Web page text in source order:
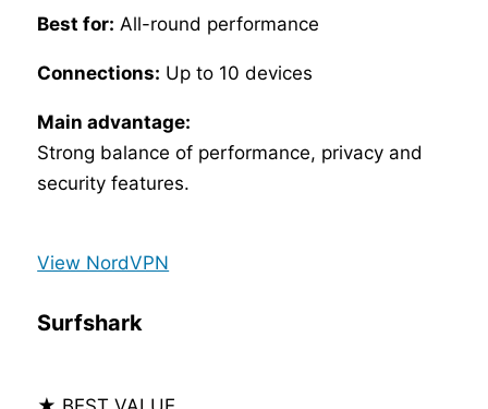
Best for: All-round performance
Connections: Up to 10 devices
Main advantage:
Strong balance of performance, privacy and
security features.
View NordVPN
Surfshark